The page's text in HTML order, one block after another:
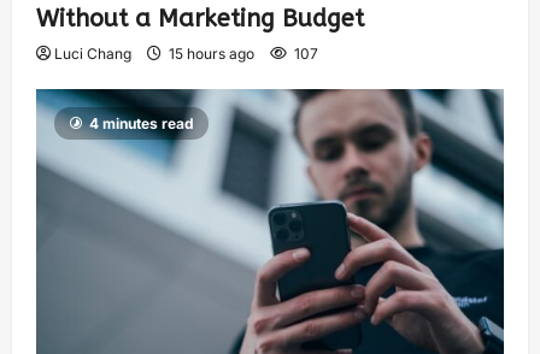
Without a Marketing Budget
Luci Chang 15 hours ago 107
4 minutes read